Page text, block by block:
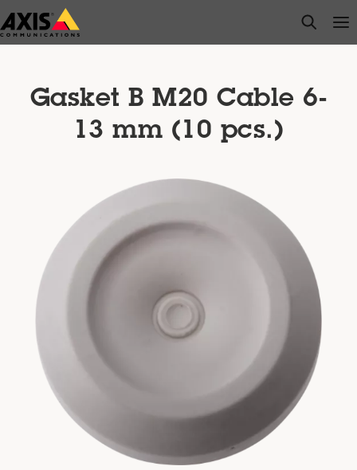
Skip
to
open
Gasket B M20 Cable 6-
13 mm (10 pcs.)